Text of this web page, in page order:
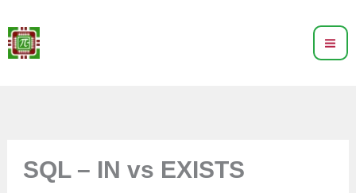
to
content
SQL – IN vs EXISTS